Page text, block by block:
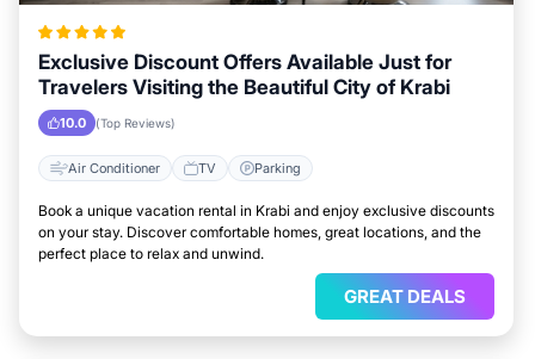
Exclusive Discount Offers Available Just for
Travelers Visiting the Beautiful City of Krabi
10.0 (Top Reviews)
Air Conditioner TV Parking
Book a unique vacation rental in Krabi and enjoy exclusive discounts
on your stay. Discover comfortable homes, great locations, and the
perfect place to relax and unwind.
GREAT DEALS